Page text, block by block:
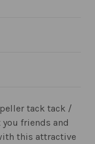
tack tack /
friends and
this attractive